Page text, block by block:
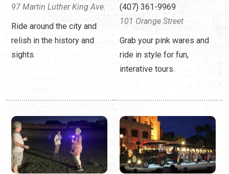
(863) 837-0408
1 Cordova Street
Search for ghosts with the
TRAIN —
TEMPORARILY
CLOSED
(904) 824-1606